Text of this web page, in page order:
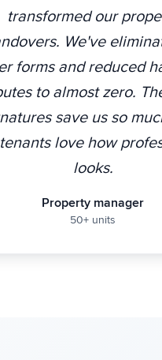
transformed our
We've
forms and reduced
to almost zero.
save us so
love how
looks.
Property manager
50+ units